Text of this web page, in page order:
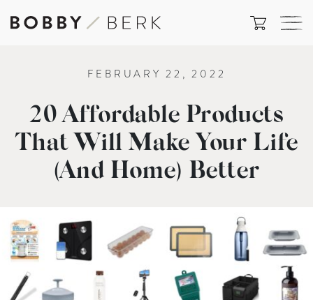
FEBRUARY 22, 2022
20 Affordable Products
That Will Make Your Life
(And Home) Better